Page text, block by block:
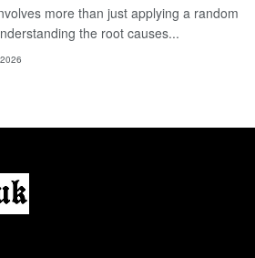
more than just applying a random
the root causes...